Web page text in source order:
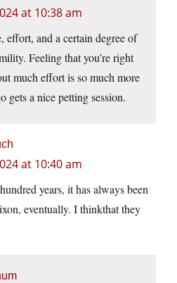
at 10:38 am
effort, and a certain degree of
Feeling that you’re right
much effort is so much more
gets a nice petting session.
at 10:40 am
years, it has always been
eventually. I thinkthat they